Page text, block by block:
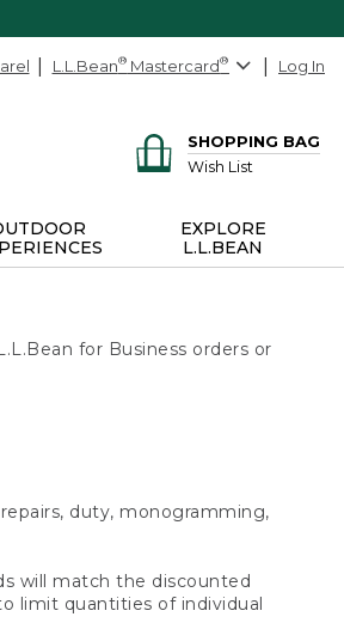
L.L.Bean® Mastercard® Log In
SHOPPING BAG
Wish List
EXPLORE
L.L.BEAN
for Business orders or
duty, monogramming,
will match the discounted
limit quantities of individual